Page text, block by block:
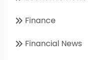
Finance
Financial News